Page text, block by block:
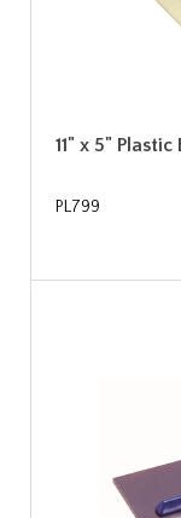
11" x 5"
PL799